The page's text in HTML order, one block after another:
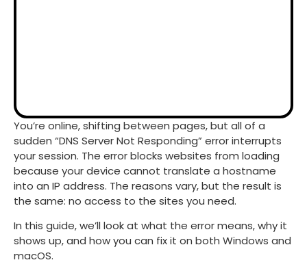
You’re online, shifting between pages, but all of a
sudden “DNS Server Not Responding” error interrupts
your session. The error blocks websites from loading
because your device cannot translate a hostname
into an IP address. The reasons vary, but the result is
the same: no access to the sites you need.
In this guide, we’ll look at what the error means, why it
shows up, and how you can fix it on both Windows and
macOS.